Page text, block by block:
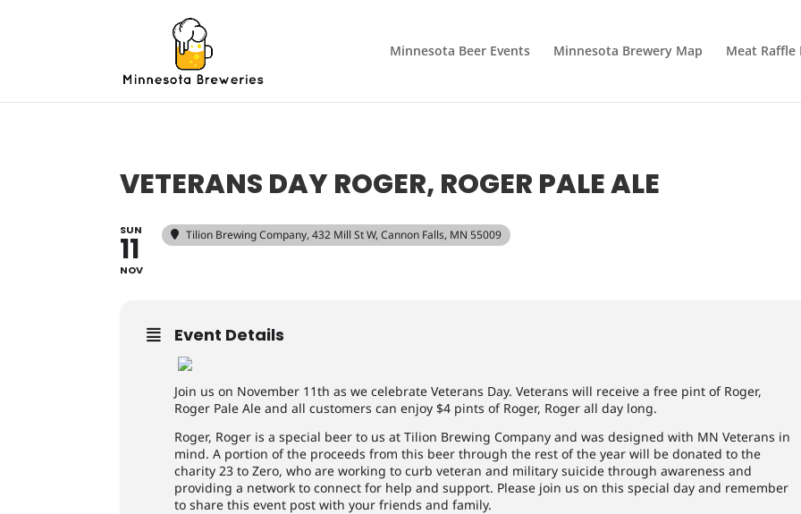
Minnesota Beer Events Minnesota Brewery Map Meat Raffle
VETERANS DAY ROGER, ROGER PALE ALE
SUN
11
NOV
Tilion Brewing Company, 432 Mill St W, Cannon Falls, MN 55009
Event Details
Join us on November 11th as we celebrate Veterans Day. Veterans will receive a free pint of Roger,
Roger Pale Ale and all customers can enjoy $4 pints of Roger, Roger all day long.
Roger, Roger is a special beer to us at Tilion Brewing Company and was designed with MN Veterans in
mind. A portion of the proceeds from this beer through the rest of the year will be donated to the
charity 23 to Zero, who are working to curb veteran and military suicide through awareness and
providing a network to connect for help and support. Please join us on this special day and remember
to share this event post with your friends and family.